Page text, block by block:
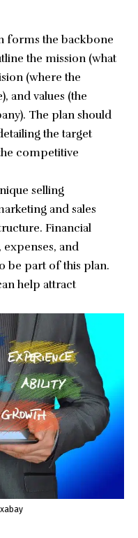
forms the backbone
the mission (what
(where the
and values (the
The plan should
the target
competitive
selling
and sales
Financial
and
be part of this plan.
help attract